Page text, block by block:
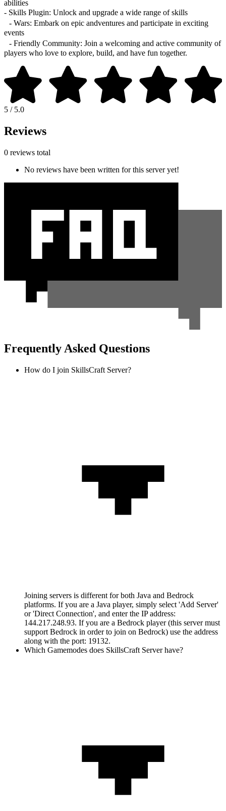
abilities
- Skills Plugin: Unlock and upgrade a wide range of skills
- Wars: Embark on epic andventures and participate in exciting
events
- Friendly Community: Join a welcoming and active community of
players who love to explore, build, and have fun together.
5 / 5.0
Reviews
0 reviews total
No reviews have been written for this server yet!
Frequently Asked Questions
How do I join SkillsCraft Server?
Joining servers is different for both Java and Bedrock
platforms. If you are a Java player, simply select 'Add Server'
or 'Direct Connection', and enter the IP address:
144.217.248.93. If you are a Bedrock player (this server must
support Bedrock in order to join on Bedrock) use the address
along with the port: 19132.
Which Gamemodes does SkillsCraft Server have?